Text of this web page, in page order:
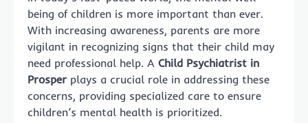
being of children is more important than ever.
With increasing awareness, parents are more
vigilant in recognizing signs that their child may
need professional help. A Child Psychiatrist in
Prosper plays a crucial role in addressing these
concerns, providing specialized care to ensure
children’s mental health is prioritized.